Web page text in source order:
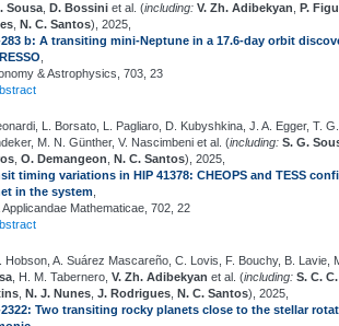
Sousa D. Bossini et al. (including: V. Zh. Adibekyan P.
N. C. Santos), 2025,
b: A transiting mini-Neptune in a 17.6-day orbit
& Astrophysics, 703, 23
L. Borsato, L. Pagliaro, D. Kubyshkina, J. A. Egger, T.
M. N. Günther, V. Nascimbeni et al. (including: S. G.
O. Demangeon N. C. Santos), 2025,
timing variations in HIP 41378: CHEOPS and TESS
in the system
Applicandae Mathematicae, 702, 22
Hobson, A. Suárez Mascareño, C. Lovis, F. Bouchy, B. Lavie,
, H. M. Tabernero, V. Zh. Adibekyan et al. (including: S. C.
N. J. Nunes J. Rodrigues N. C. Santos), 2025,
2322: Two transiting rocky planets close to the stellar